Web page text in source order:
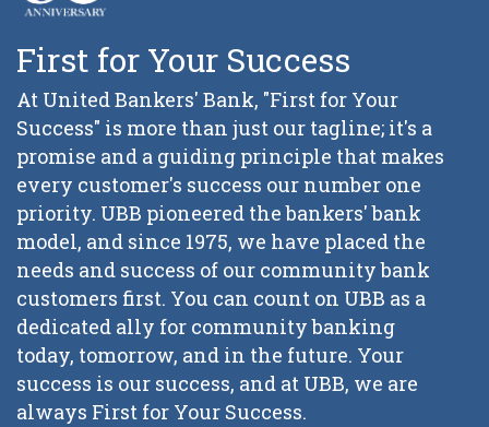
First for Your Success
At United Bankers' Bank, "First for Your
Success" is more than just our tagline; it's a
promise and a guiding principle that makes
every customer's success our number one
priority. UBB pioneered the bankers' bank
model, and since 1975, we have placed the
needs and success of our community bank
customers first. You can count on UBB as a
dedicated ally for community banking
today, tomorrow, and in the future. Your
success is our success, and at UBB, we are
always First for Your Success.